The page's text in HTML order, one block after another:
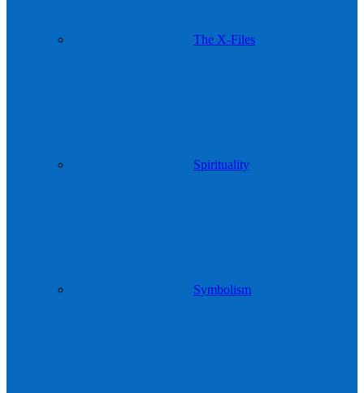
The X-Files
Spirituality
Symbolism